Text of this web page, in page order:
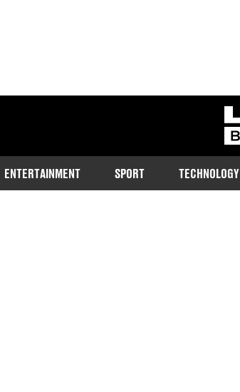
ENTERTAINMENT SPORT TECHNOLOGY